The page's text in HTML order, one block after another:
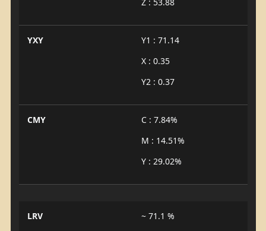
YXY
Y1 : 71.14
X : 0.35
Y2 : 0.37
CMY
C : 7.84%
M : 14.51%
Y : 29.02%
LRV ~ 71.1 %